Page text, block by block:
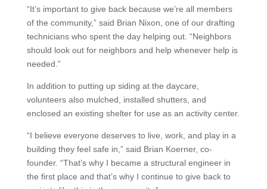
“It’s important to give back because we’re all members
of the community,” said Brian Nixon, one of our drafting
technicians who spent the day helping out. “Neighbors
should look out for neighbors and help whenever help is
needed.”
In addition to putting up siding at the daycare,
volunteers also mulched, installed shutters, and
enclosed an existing shelter for use as an activity center.
“I believe everyone deserves to live, work, and play in a
building they feel safe in,” said Brian Koerner, co-
founder. “That’s why I became a structural engineer in
the first place and that’s why I continue to give back to